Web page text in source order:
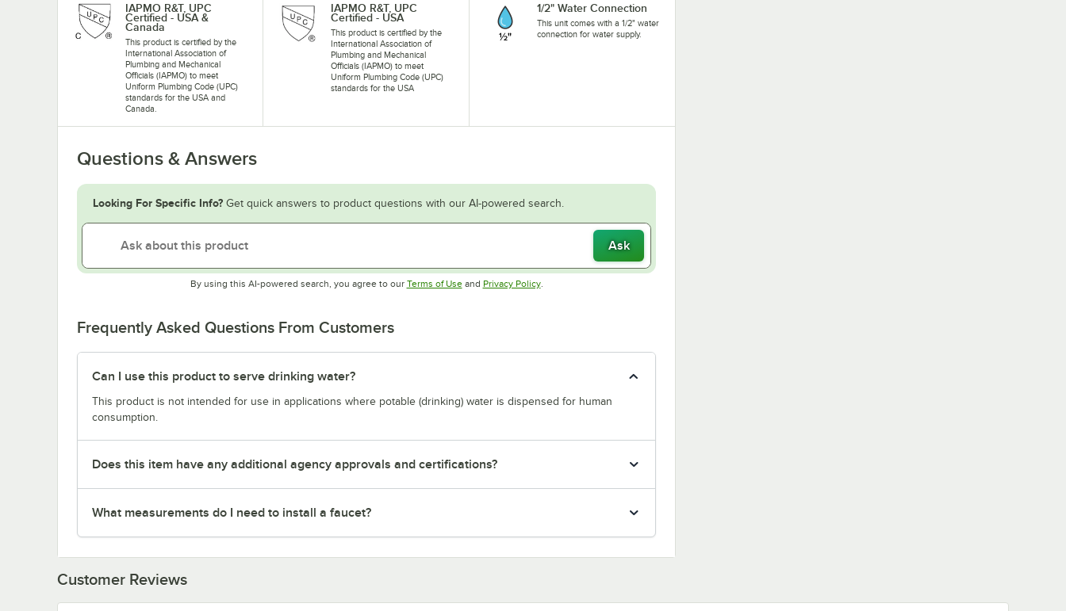
IAPMO R&T, UPC
Certified - USA &
Canada
This product is certified by the
International Association of
Plumbing and Mechanical
Officials (IAPMO) to meet
Uniform Plumbing Code (UPC)
standards for the USA and
Canada.
IAPMO R&T, UPC
Certified - USA
This product is certified by the
International Association of
Plumbing and Mechanical
Officials (IAPMO) to meet
Uniform Plumbing Code (UPC)
standards for the USA
1/2" Water Connection
This unit comes with a 1/2" water
connection for water supply.
Questions & Answers
Looking For Specific Info? Get quick answers to product questions with our AI-powered search.
Ask
By using this AI-powered search, you agree to our Terms of UseOpens in new tab
and Privacy PolicyOpens in new tab
.
Frequently Asked Questions From Customers
Can I use this product to serve drinking water?
This product is not intended for use in applications where potable (drinking) water is dispensed for human
consumption.
Does this item have any additional agency approvals and certifications?
What measurements do I need to install a faucet?
Customer Reviews